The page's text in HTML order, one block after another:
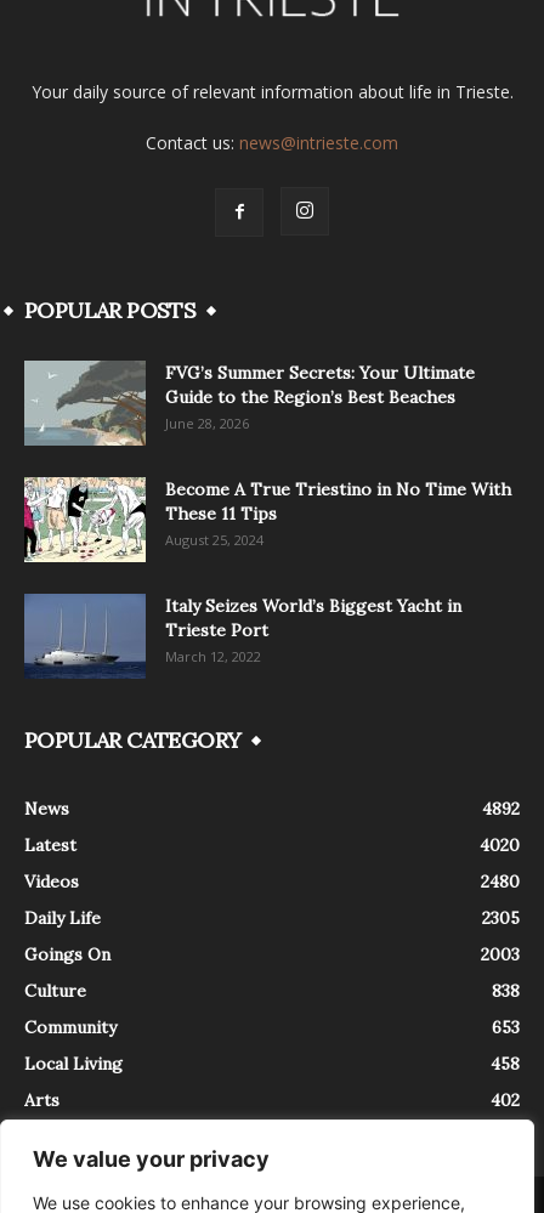
We value your privacy
We use cookies to enhance your browsing experience,
Your daily source of relevant information about life in Trieste.
Contact us: news@intrieste.com
POPULAR POSTS
FVG’s Summer Secrets: Your Ultimate
Guide to the Region’s Best Beaches
June 28, 2026
Become A True Triestino in No Time With
These 11 Tips
August 25, 2024
Italy Seizes World’s Biggest Yacht in
Trieste Port
March 12, 2022
POPULAR CATEGORY
News
4892
Latest
4020
Videos
2480
Daily Life
2305
Goings On
2003
Culture
838
Community
653
Local Living
458
Arts
402
About Contact